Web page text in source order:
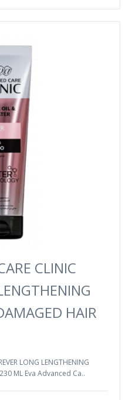
CLINIC
HAIR
LONG LENGTHENING
ML Eva Advanced Ca..